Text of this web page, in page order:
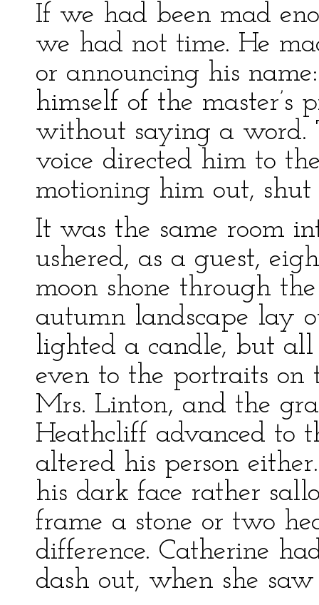
If we had been mad
we had not time. He
or announcing his
himself of the
without saying a word.
voice directed him to
motioning him out, shut
It was the same room
ushered, as a guest,
moon shone through
autumn landscape lay
lighted a candle, but
even to the portraits
Mrs. Linton, and the
Heathcliff advanced to
altered his person
his dark face rather
frame a stone or two
difference. Catherine
dash out, when she